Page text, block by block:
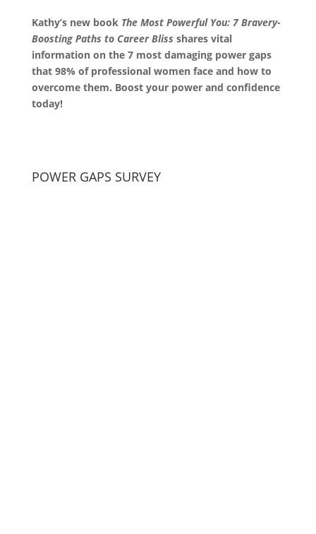
Kathy’s new book The Most Powerful You: 7 Bravery-
Boosting Paths to Career Bliss shares vital
information on the 7 most damaging power gaps
that 98% of professional women face and how to
overcome them. Boost your power and confidence
today!
POWER GAPS SURVEY